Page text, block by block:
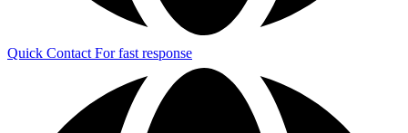
Quick Contact For fast response